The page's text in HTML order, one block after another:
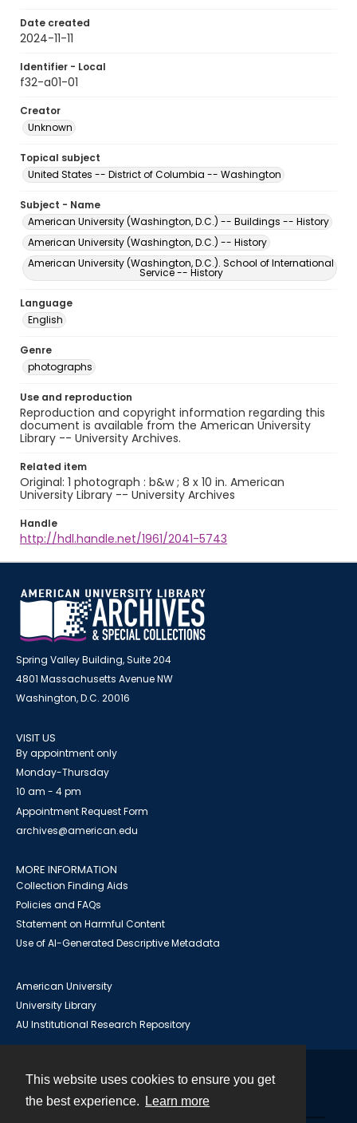
This website uses cookies to ensure you get
the best experience.
Learn more
Date created
2024-11-11
Identifier - Local
f32-a01-01
Creator
Unknown
Topical subject
United States -- District of Columbia -- Washington
Subject - Name
American University (Washington, D.C.) -- Buildings -- History
American University (Washington, D.C.) -- History
American University (Washington, D.C.). School of International
Service -- History
Language
English
Genre
photographs
Use and reproduction
Reproduction and copyright information regarding this
document is available from the American University
Library -- University Archives.
Related item
Original: 1 photograph : b&w ; 8 x 10 in. American
University Library -- University Archives
Handle
http://hdl.handle.net/1961/2041-5743
Spring Valley Building, Suite 204
4801 Massachusetts Avenue NW
Washington, D.C. 20016
VISIT US
By appointment only
Monday-Thursday
10 am - 4 pm
Appointment Request Form
archives@american.edu
MORE INFORMATION
Collection Finding Aids
Policies and FAQs
Statement on Harmful Content
Use of AI-Generated Descriptive Metadata
American University
University Library
AU Institutional Research Repository